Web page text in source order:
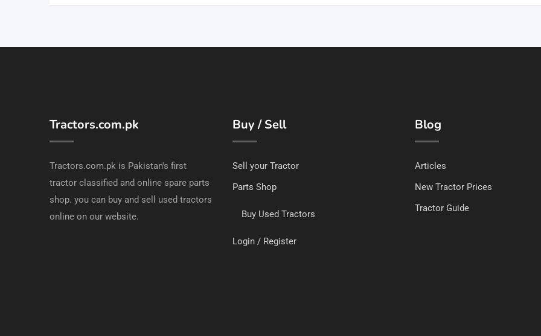
Tractors.com.pk
Tractors.com.pk is Pakistan's first
tractor classified and online spare parts
shop. you can buy and sell used tractors
online on our website.
Buy / Sell
Sell your Tractor
Parts Shop
Buy Used Tractors
Login / Register
Blog
Articles
New Tractor Prices
Tractor Guide